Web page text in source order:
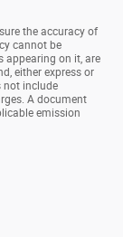
the accuracy of
cannot be
appearing on it, are
either express or
not include
A document
emission